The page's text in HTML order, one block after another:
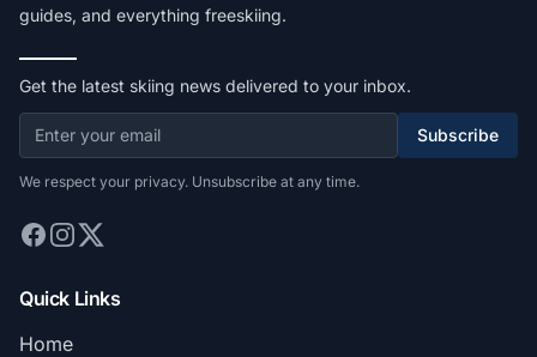
guides, and everything freeskiing.
Get the latest skiing news delivered to your inbox.
Subscribe
We respect your privacy. Unsubscribe at any time.
Quick Links
Home